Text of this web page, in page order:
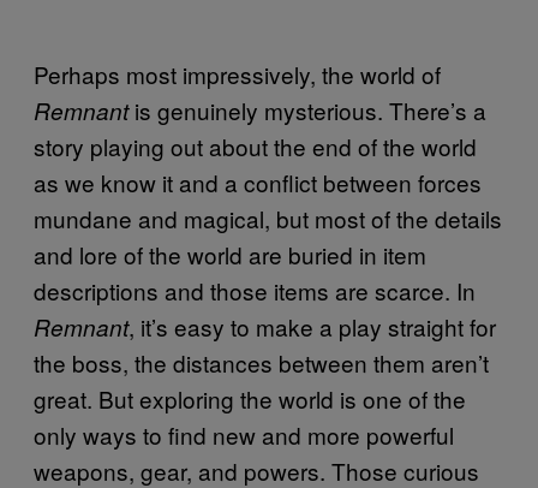
Perhaps most impressively, the world of
Remnantis genuinely mysterious. There’s a
story playing out about the end of the world
as we know it and a conflict between forces
mundane and magical, but most of the details
and lore of the world are buried in item
descriptions and those items are scarce. In
Remnant, it’s easy to make a play straight for
the boss, the distances between them aren’t
great. But exploring the world is one of the
only ways to find new and more powerful
weapons, gear, and powers. Those curious